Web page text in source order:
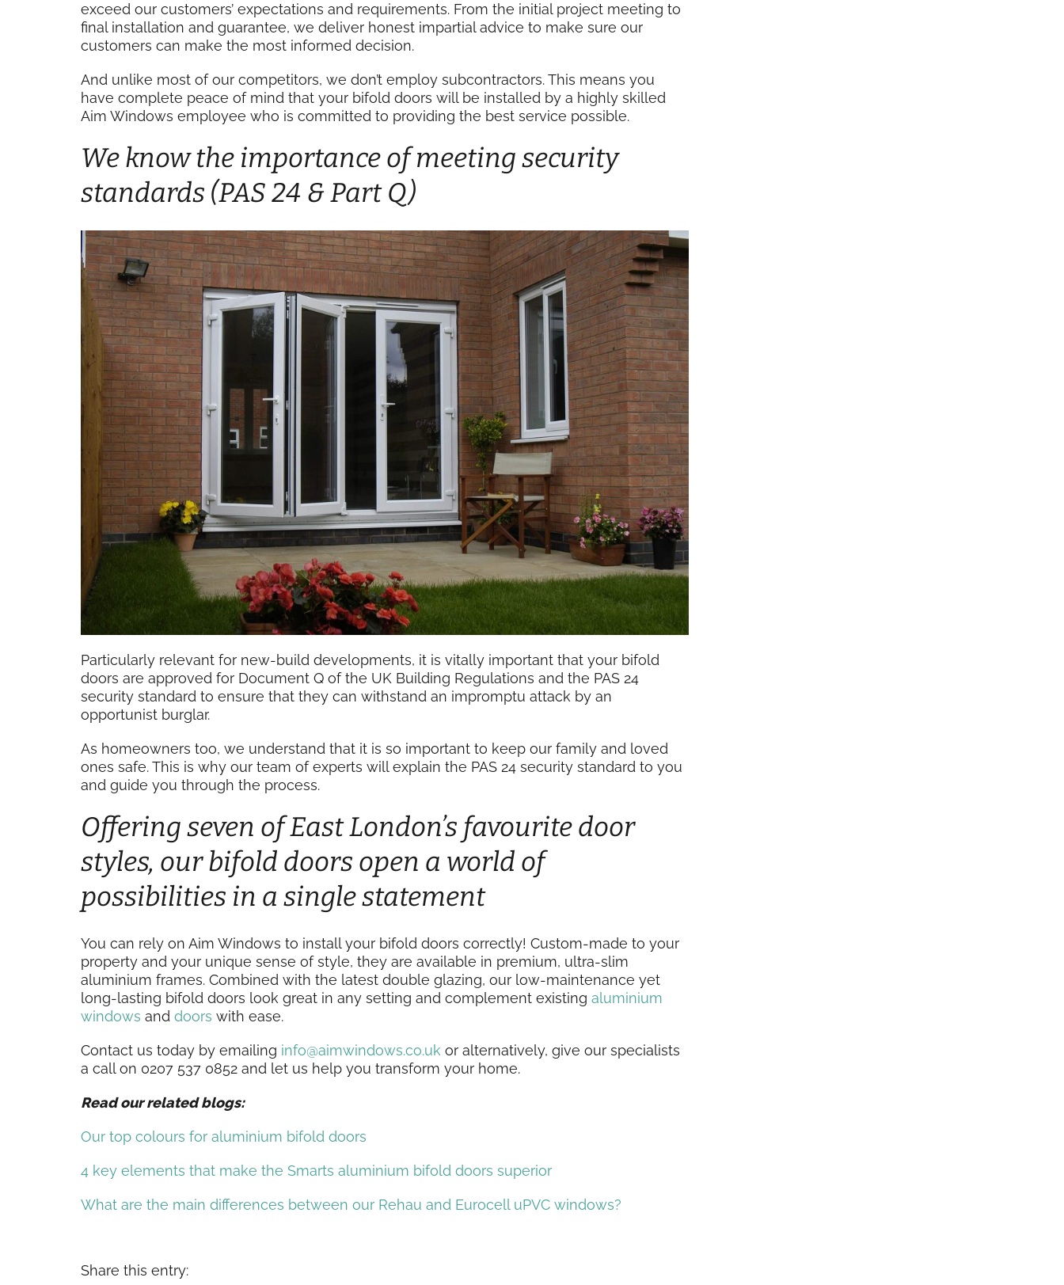
exceed our customers’ expectations and requirements. From the initial project meeting to
final installation and guarantee, we deliver honest impartial advice to make sure our
customers can make the most informed decision.
And unlike most of our competitors, we don’t employ subcontractors. This means you
have complete peace of mind that your bifold doors will be installed by a highly skilled
Aim Windows employee who is committed to providing the best service possible.
We know the importance of meeting security
standards (PAS 24 & Part Q)
Particularly relevant for new-build developments, it is vitally important that your bifold
doors are approved for Document Q of the UK Building Regulations and the PAS 24
security standard to ensure that they can withstand an impromptu attack by an
opportunist burglar.
As homeowners too, we understand that it is so important to keep our family and loved
ones safe. This is why our team of experts will explain the PAS 24 security standard to you
and guide you through the process.
Offering seven of East London’s favourite door
styles, our bifold doors open a world of
possibilities in a single statement
You can rely on Aim Windows to install your bifold doors correctly! Custom-made to your
property and your unique sense of style, they are available in premium, ultra-slim
aluminium frames. Combined with the latest double glazing, our low-maintenance yet
long-lasting bifold doors look great in any setting and complement existing aluminium
windows and doors with ease.
Contact us today by emailing info@aimwindows.co.uk or alternatively, give our specialists
a call on 0207 537 0852 and let us help you transform your home.
Read our related blogs:
Our top colours for aluminium bifold doors
4 key elements that make the Smarts aluminium bifold doors superior
What are the main differences between our Rehau and Eurocell uPVC windows?
Share this entry: